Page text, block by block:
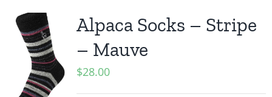
Alpaca Socks – Stripe
– Mauve
$28.00